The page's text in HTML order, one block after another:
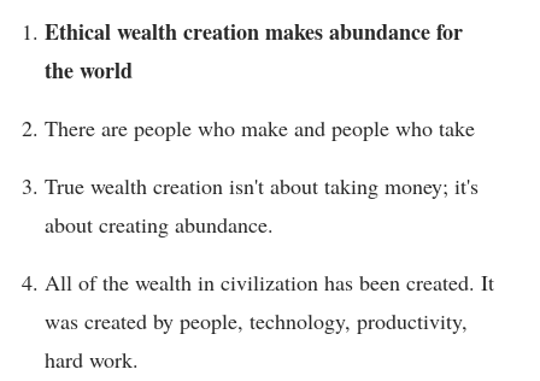
Ethical wealth creation makes abundance for
the world
There are people who make and people who take
True wealth creation isn't about taking money; it's
about creating abundance.
All of the wealth in civilization has been created. It
was created by people, technology, productivity,
hard work.